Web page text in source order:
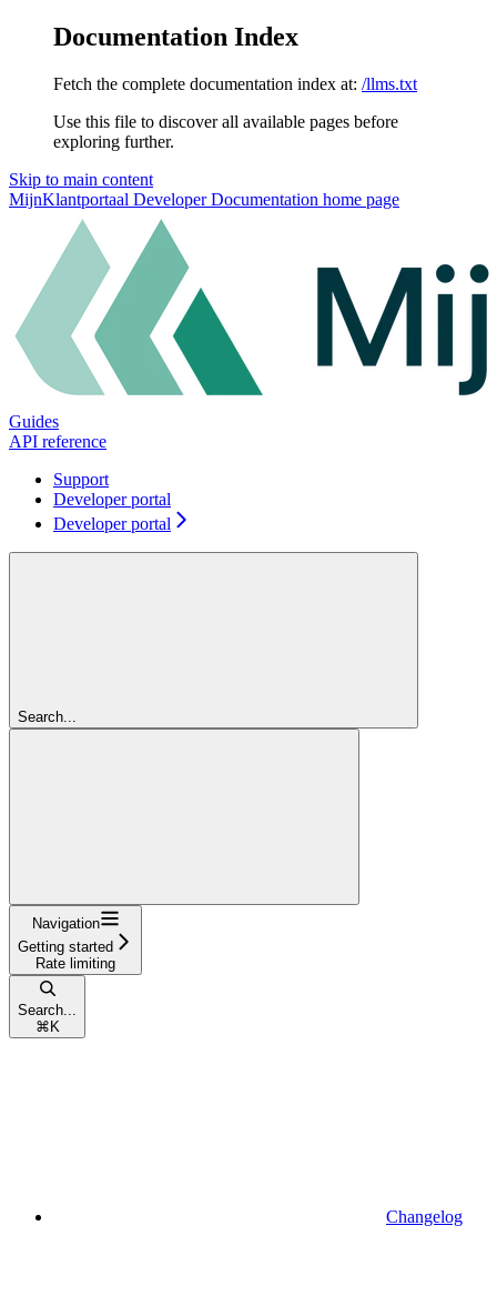
Documentation Index
Fetch the complete documentation index at: /llms.txt
Use this file to discover all available pages before
exploring further.
Skip to main content
MijnKlantportaal Developer Documentation home page
Guides
API reference
Support
Developer portal
Developer portal
Search...
Navigation
Getting started
Rate limiting
Search...
⌘ K
Changelog